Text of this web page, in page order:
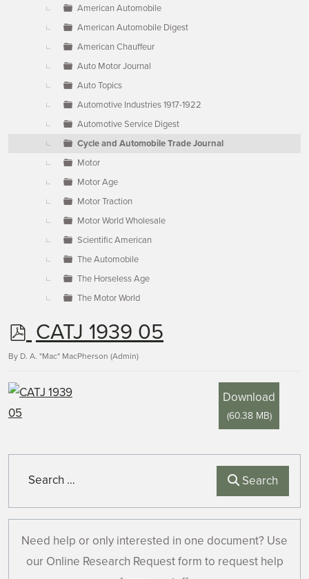
American Automobile
American Automobile Digest
American Chauffeur
Auto Motor Journal
Auto Topics
Automotive Industries 1917-1922
Automotive Service Digest
Cycle and Automobile Trade Journal
Motor
Motor Age
Motor Traction
Motor World Wholesale
Scientific American
The Automobile
The Horseless Age
The Motor World
p
d
f
CATJ 1939 05
By D. A. "Mac" MacPherson (Admin)
Download
(60.38 MB)
Search
Need help or only interested in one document? Use
our Online Research Request form to request help